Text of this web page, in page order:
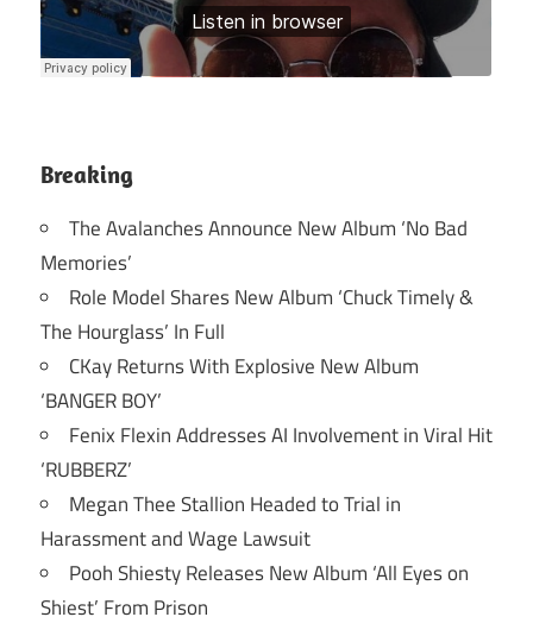
Breaking
The Avalanches Announce New Album ‘No Bad
Memories’
Role Model Shares New Album ‘Chuck Timely &
The Hourglass’ In Full
CKay Returns With Explosive New Album
‘BANGER BOY’
Fenix Flexin Addresses AI Involvement in Viral Hit
‘RUBBERZ’
Megan Thee Stallion Headed to Trial in
Harassment and Wage Lawsuit
Pooh Shiesty Releases New Album ‘All Eyes on
Shiest’ From Prison